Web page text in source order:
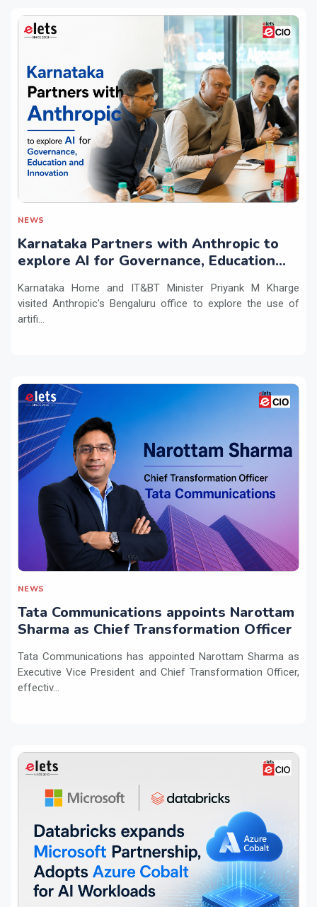
NEWS
Karnataka Partners with Anthropic to
explore AI for Governance, Education
Karnataka Home and IT&BT Minister Priyank M Kharge
visited Anthropic's Bengaluru office to explore the use of
artifi...
NEWS
Tata Communications appoints Narottam
Sharma as Chief Transformation Officer
Tata Communications has appointed Narottam Sharma as
Executive Vice President and Chief Transformation Officer,
effectiv...